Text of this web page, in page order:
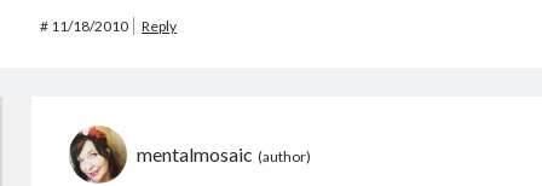
# 11/18/2010 Reply
mentalmosaic